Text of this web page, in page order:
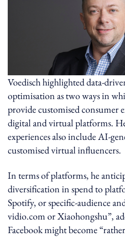
Voedisch highlighted data-
optimisation as two ways in
provide customised consumer
digital and virtual platforms.
experiences also include AI-
customised virtual influencers.
In terms of platforms, he
diversification in spend to
Spotify, or specific-audience
vidio.com or Xiaohongshu”,
Facebook might become